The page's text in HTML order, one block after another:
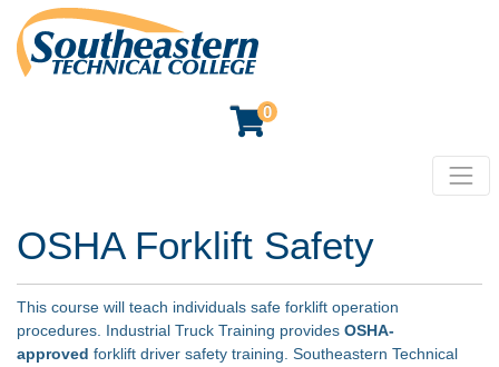
0
OSHA Forklift Safety
This course will teach individuals safe forklift operation
procedures. Industrial Truck Training provides OSHA-
approved forklift driver safety training. Southeastern Technical